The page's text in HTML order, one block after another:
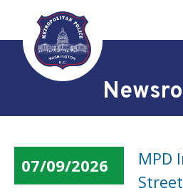
Skip to main content
07/09/2026
MPD